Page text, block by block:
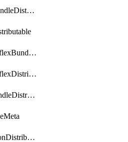
SoftwareHciBundleDistributable
SoftwareHyperflexBundleDistributable
SoftwareHyperflexDistributable
SoftwareIksBundleDistributable
SoftwareSolutionDistributable